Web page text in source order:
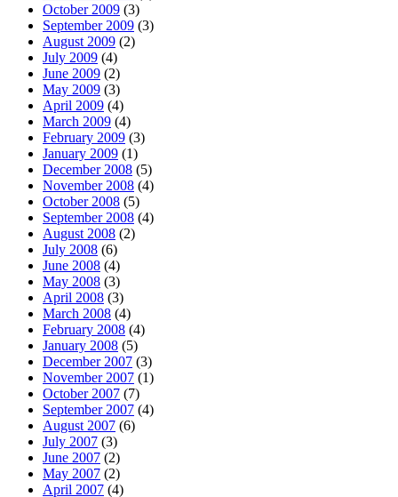
October 2009 (3)
September 2009 (3)
August 2009 (2)
July 2009 (4)
June 2009 (2)
May 2009 (3)
April 2009 (4)
March 2009 (4)
February 2009 (3)
January 2009 (1)
December 2008 (5)
November 2008 (4)
October 2008 (5)
September 2008 (4)
August 2008 (2)
July 2008 (6)
June 2008 (4)
May 2008 (3)
April 2008 (3)
March 2008 (4)
February 2008 (4)
January 2008 (5)
December 2007 (3)
November 2007 (1)
October 2007 (7)
September 2007 (4)
August 2007 (6)
July 2007 (3)
June 2007 (2)
May 2007 (2)
April 2007 (4)